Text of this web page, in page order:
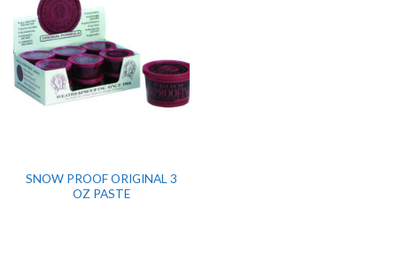
SNOW PROOF ORIGINAL 3
OZ PASTE